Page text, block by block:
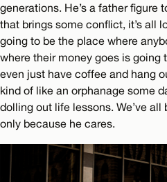
generations. He’s a father figure
that brings some conflict, it’s all
going to be the place where
where their money goes is going
even just have coffee and hang
kind of like an orphanage some
dolling out life lessons. We’ve all
only because he cares.